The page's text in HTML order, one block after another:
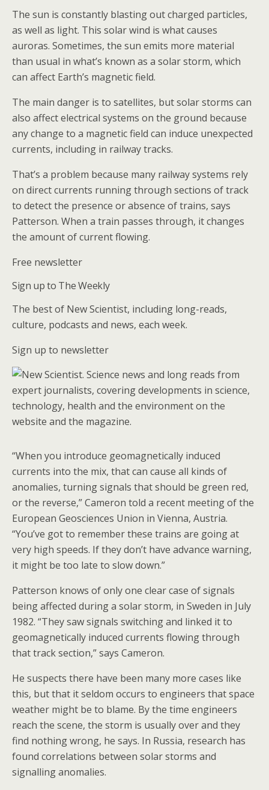
The sun is constantly blasting out charged particles,
as well as light. This solar wind is what causes
auroras. Sometimes, the sun emits more material
than usual in what’s known as a solar storm, which
can affect Earth’s magnetic field.
The main danger is to satellites, but solar storms can
also affect electrical systems on the ground because
any change to a magnetic field can induce unexpected
currents, including in railway tracks.
That’s a problem because many railway systems rely
on direct currents running through sections of track
to detect the presence or absence of trains, says
Patterson. When a train passes through, it changes
the amount of current flowing.
Free newsletter
Sign up to The Weekly
The best of New Scientist, including long-reads,
culture, podcasts and news, each week.
Sign up to newsletter
“When you introduce geomagnetically induced
currents into the mix, that can cause all kinds of
anomalies, turning signals that should be green red,
or the reverse,” Cameron told a recent meeting of the
European Geosciences Union in Vienna, Austria.
“You’ve got to remember these trains are going at
very high speeds. If they don’t have advance warning,
it might be too late to slow down.”
Patterson knows of only one clear case of signals
being affected during a solar storm, in Sweden in July
1982. “They saw signals switching and linked it to
geomagnetically induced currents flowing through
that track section,” says Cameron.
He suspects there have been many more cases like
this, but that it seldom occurs to engineers that space
weather might be to blame. By the time engineers
reach the scene, the storm is usually over and they
find nothing wrong, he says. In Russia, research has
found correlations between solar storms and
signalling anomalies.